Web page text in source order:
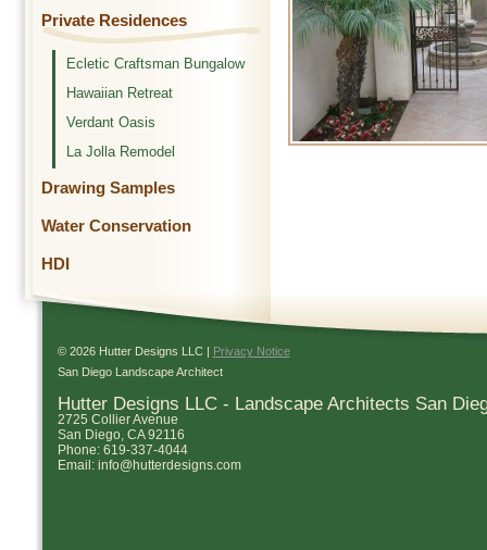
Private Residences
Ecletic Craftsman Bungalow
Hawaiian Retreat
Verdant Oasis
La Jolla Remodel
Drawing Samples
Water Conservation
HDI
© 2026 Hutter Designs LLC |
Privacy Notice
San Diego Landscape Architect
Hutter Designs LLC - Landscape Architects San
2725 Collier Avenue
San Diego, CA 92116
Phone: 619-337-4044
Email: info@hutterdesigns.com